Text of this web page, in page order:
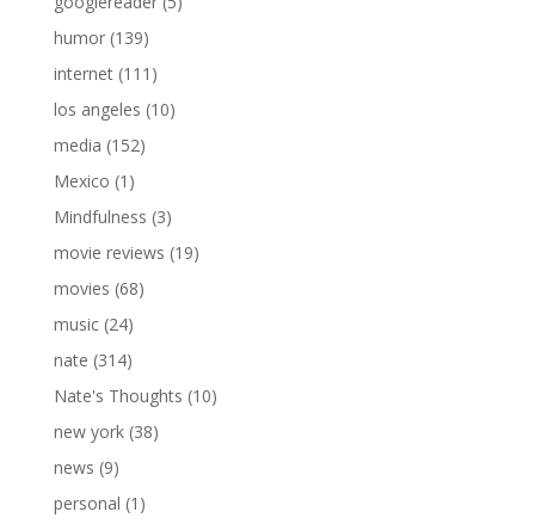
humor(139)
internet(111)
los angeles (10)
media (152)
Mexico (1)
Mindfulness (3)
movie reviews (19)
movies (68)
music(24)
nate (314)
Nate's Thoughts (10)
new york(38)
news (9)
personal (1)